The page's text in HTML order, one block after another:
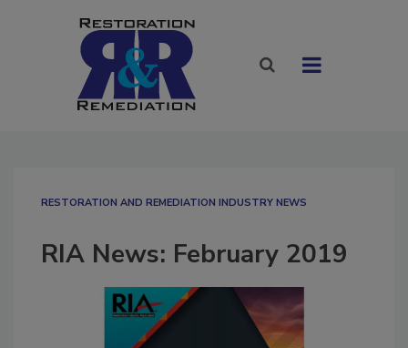
RESTORATION AND REMEDIATION INDUSTRY NEWS
RIA News: February 2019